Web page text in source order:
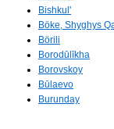
Bishkul'
Böke, Shyghys
Börili
Borodūlīkha
Borovskoy
Būlaevo
Burunday